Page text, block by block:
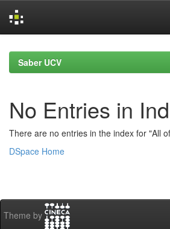
navigationSaber UCV
No Entries in
There are no entries in the index for "All
DSpace Home
Theme by